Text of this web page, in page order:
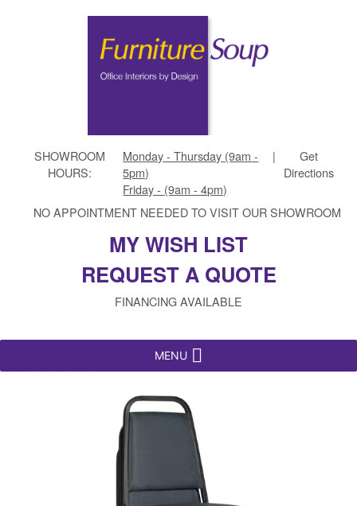
SHOWROOM
HOURS:
Monday - Thursday (9am -
5pm)
Friday - (9am - 4pm)
|
Get
Directions
NO APPOINTMENT NEEDED TO VISIT OUR SHOWROOM
MY WISH LIST
REQUEST A QUOTE
FINANCING AVAILABLE
MENU